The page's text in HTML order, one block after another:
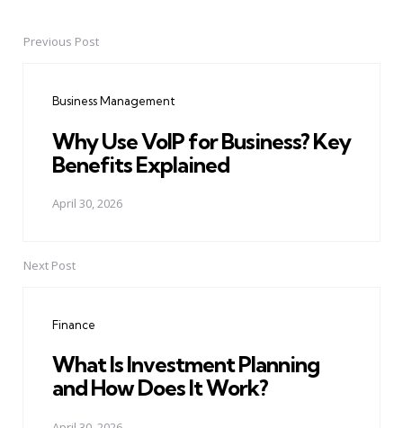
PostPrevious Post
Business Management
Why Use VoIP for Business? Key
Benefits Explained
April 30, 2026
Next Post
Finance
What Is Investment Planning
and How Does It Work?